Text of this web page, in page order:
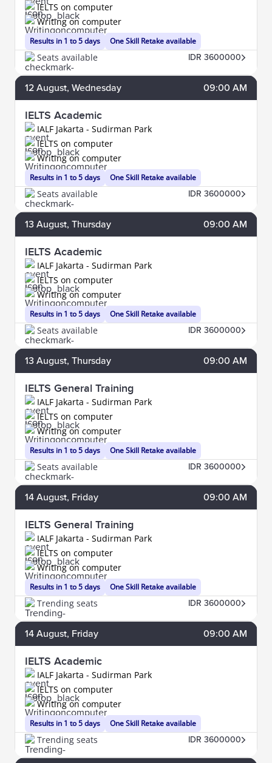
Results in 1 to 5 days
IELTS on computer
Writing on computer
One Skill Retake available
Seats available IDR 3600000
12 August, Wednesday 09:00 AM
IELTS Academic
IALF Jakarta - Sudirman Park
Results in 1 to 5 days
IELTS on computer
Writing on computer
One Skill Retake available
Seats available IDR 3600000
13 August, Thursday 09:00 AM
IELTS Academic
IALF Jakarta - Sudirman Park
Results in 1 to 5 days
IELTS on computer
Writing on computer
One Skill Retake available
Seats available IDR 3600000
13 August, Thursday 09:00 AM
IELTS General Training
IALF Jakarta - Sudirman Park
Results in 1 to 5 days
IELTS on computer
Writing on computer
One Skill Retake available
Seats available IDR 3600000
14 August, Friday 09:00 AM
IELTS General Training
IALF Jakarta - Sudirman Park
Results in 1 to 5 days
IELTS on computer
Writing on computer
One Skill Retake available
Trending seats IDR 3600000
14 August, Friday 09:00 AM
IELTS Academic
IALF Jakarta - Sudirman Park
Results in 1 to 5 days
IELTS on computer
Writing on computer
One Skill Retake available
Trending seats IDR 3600000